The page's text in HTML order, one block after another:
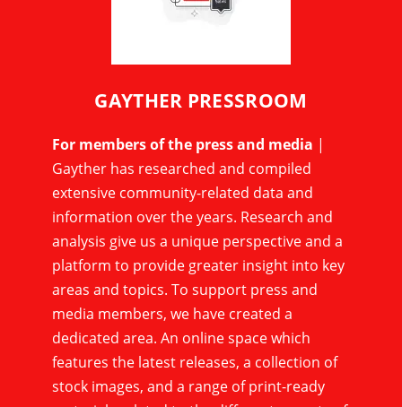
GAYTHER PRESSROOM
For members of the press and media |
Gayther has researched and compiled
extensive community-related data and
information over the years. Research and
analysis give us a unique perspective and a
platform to provide greater insight into key
areas and topics. To support press and
media members, we have created a
dedicated area. An online space which
features the latest releases, a collection of
stock images, and a range of print-ready